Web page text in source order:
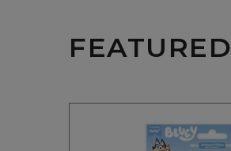
FEATURED